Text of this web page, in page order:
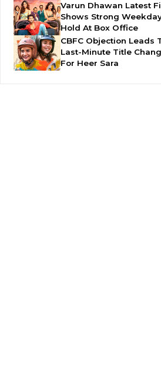
Varun Dhawan Latest
Shows Strong
Hold At Box Office
CBFC Objection Leads
Last-Minute Title
For Heer Sara